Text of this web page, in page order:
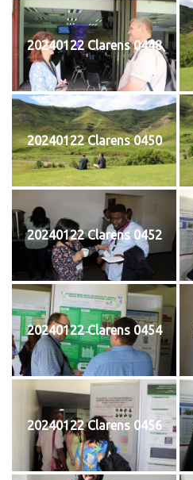
20240122 Clarens 0448
20240122 Clarens 0450
20240122 Clarens 0452
20240122 Clarens 0454
20240122 Clarens 0456